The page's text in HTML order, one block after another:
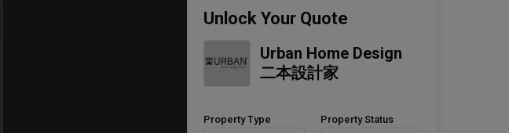
Unlock Your Quote
Urban Home Design
二本設計家
Property Type Property Status